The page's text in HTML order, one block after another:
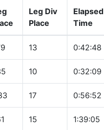
Leg Div
Place
Elapsed
Time
13 0:42:48
10 0:32:09
17 0:56:52
15 1:39:05